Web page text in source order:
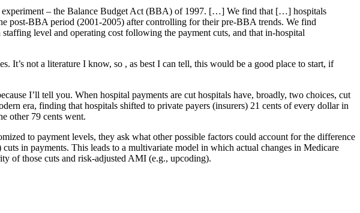
experiment – the Balance Budget Act (BBA) of 1997. […] We find that […] hospitals
post-BBA period (2001-2005) after controlling for their pre-BBA trends. We find
level and operating cost following the payment cuts, and that in-hospital
It’s not a literature I know, so , as best I can tell, this would be a good place to start, if
I’ll tell you. When hospital payments are cut hospitals have, broadly, two choices, cut
era, finding that hospitals shifted to private payers (insurers) 21 cents of every dollar in
other 79 cents went.
to payment levels, they ask what other possible factors could account for the difference
in payments. This leads to a multivariate model in which actual changes in Medicare
of those cuts and risk-adjusted AMI (e.g., upcoding).